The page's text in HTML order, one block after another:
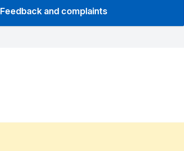
Feedback and complaints